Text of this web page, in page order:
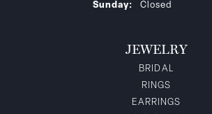
Sunday:
Closed
JEWELRY
BRIDAL
RINGS
EARRINGS